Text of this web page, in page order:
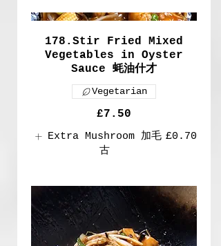
178.Stir Fried Mixed
Vegetables in Oyster
Sauce 蚝油什才
£7.50
Vegetarian
Extra Mushroom 加毛
古
£0.70